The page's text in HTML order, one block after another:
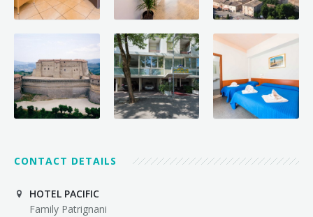
CONTACT DETAILS
HOTEL PACIFIC
Family Patrignani